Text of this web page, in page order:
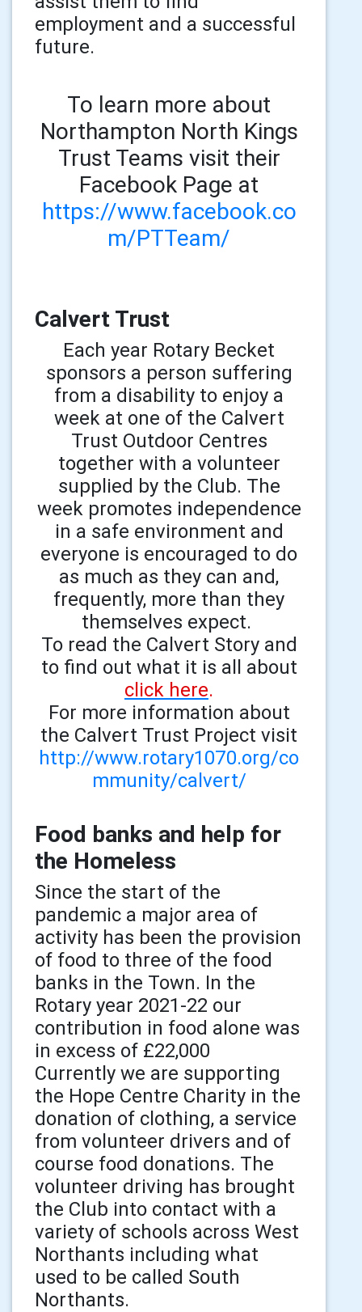
employment and a successful
future.
To learn more about
Northampton North Kings
Trust Teams visit their
Facebook Page at
https://www.facebook.co
m/PTTeam/
Calvert Trust
Each year Rotary Becket
sponsors a person suffering
from a disability to enjoy a
week at one of the Calvert
Trust Outdoor Centres
together with a volunteer
supplied by the Club. The
week promotes independence
in a safe environment and
everyone is encouraged to do
as much as they can and,
frequently, more than they
themselves expect.
To read the Calvert Story and
to find out what it is all about
click here.
For more information about
the Calvert Trust Project visit
http://www.rotary1070.org/co
mmunity/calvert/
Food banks and help for
the Homeless
Since the start of the
pandemic a major area of
activity has been the provision
of food to three of the food
banks in the Town. In the
Rotary year 2021-22 our
contribution in food alone was
in excess of £22,000
Currently we are supporting
the Hope Centre Charity in the
donation of clothing, a service
from volunteer drivers and of
course food donations. The
volunteer driving has brought
the Club into contact with a
variety of schools across West
Northants including what
used to be called South
Northants.